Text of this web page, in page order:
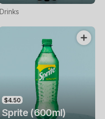
Drinks
$4.50
Sprite (600ml)